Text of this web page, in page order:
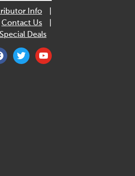
Info
Contact Us
Special Deals
twitter youtube